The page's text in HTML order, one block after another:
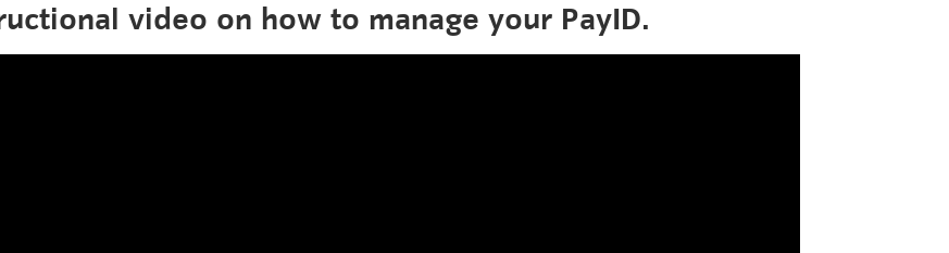
video on how to manage your PayID.